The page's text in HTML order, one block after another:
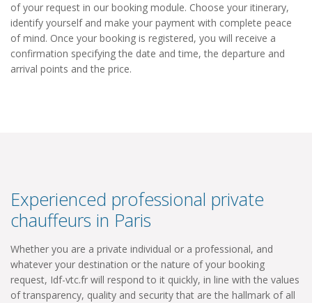
of your request in our booking module. Choose your itinerary,
identify yourself and make your payment with complete peace
of mind. Once your booking is registered, you will receive a
confirmation specifying the date and time, the departure and
arrival points and the price.
Experienced professional private
chauffeurs in Paris
Whether you are a private individual or a professional, and
whatever your destination or the nature of your booking
request, Idf-vtc.fr will respond to it quickly, in line with the values
​​of transparency, quality and security that are the hallmark of all